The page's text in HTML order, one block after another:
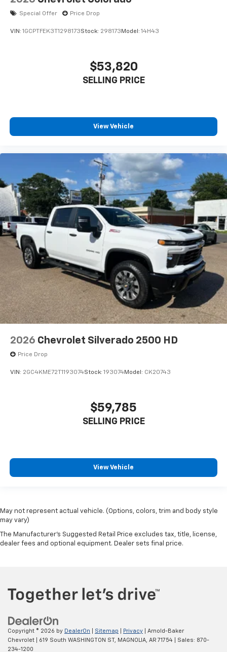
Special Offer Price Drop
VIN: 1GCPTFEK3T1298173Stock: 298173 Model: 14H43
$53,820
SELLING PRICE
View Vehicle
2026 Chevrolet Silverado 2500 HD
Price Drop
VIN: 2GC4KME72T1193074Stock: 193074Model: CK20743
$59,785
SELLING PRICE
View Vehicle
May not represent actual vehicle. (Options, colors, trim and body style
may vary)
The Manufacturer's Suggested Retail Price excludes tax, title, license,
dealer fees and optional equipment. Dealer sets final price.
Copyright © 2026 by DealerOn Sitemap Privacy | Arnold-Baker
Chevrolet
619 South WASHINGTON ST, MAGNOLIA, AR 71754 | Sales: 870-
234-1200